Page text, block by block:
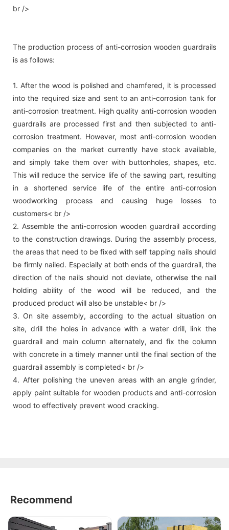
br />
The production process of anti-corrosion wooden guardrails
is as follows:
1. After the wood is polished and chamfered, it is processed
into the required size and sent to an anti-corrosion tank for
anti-corrosion treatment. High quality anti-corrosion wooden
guardrails are processed first and then subjected to anti-
corrosion treatment. However, most anti-corrosion wooden
companies on the market currently have stock available,
and simply take them over with buttonholes, shapes, etc.
This will reduce the service life of the sawing part, resulting
in a shortened service life of the entire anti-corrosion
woodworking process and causing huge losses to
customers< br />
2. Assemble the anti-corrosion wooden guardrail according
to the construction drawings. During the assembly process,
the areas that need to be fixed with self tapping nails should
be firmly nailed. Especially at both ends of the guardrail, the
direction of the nails should not deviate, otherwise the nail
holding ability of the wood will be reduced, and the
produced product will also be unstable< br />
3. On site assembly, according to the actual situation on
site, drill the holes in advance with a water drill, link the
guardrail and main column alternately, and fix the column
with concrete in a timely manner until the final section of the
guardrail assembly is completed< br />
4. After polishing the uneven areas with an angle grinder,
apply paint suitable for wooden products and anti-corrosion
wood to effectively prevent wood cracking.
Recommend